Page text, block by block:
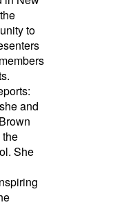
to
she and
She